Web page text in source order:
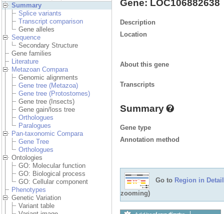
Summary
Splice variants
Transcript comparison
Gene alleles
Sequence
Secondary Structure
Gene families
Literature
Metazoan Compara
Genomic alignments
Gene tree (Metazoa)
Gene tree (Protostomes)
Gene tree (Insects)
Gene gain/loss tree
Orthologues
Paralogues
Pan-taxonomic Compara
Gene Tree
Orthologues
Ontologies
GO: Molecular function
GO: Biological process
GO: Cellular component
Phenotypes
Genetic Variation
Variant table
Gene: LOC106882638
Description
Location
About this gene
Transcripts
Summary
Gene type
Annotation method
Go to Region in Detail
zooming)